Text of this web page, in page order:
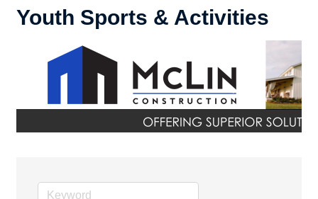
Youth Sports & Activities